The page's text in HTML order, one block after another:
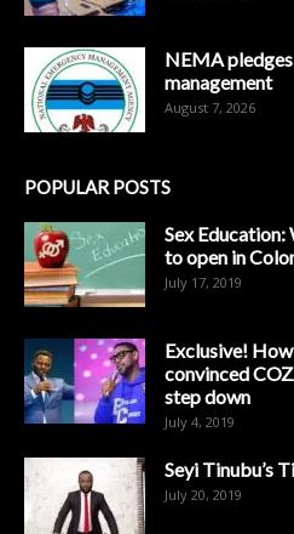
NEMA
management
August 7, 2026
POPULAR POSTS
Sex
to open in
July 17, 2019
Exclusive!
convinced
step down
July 4, 2019
Seyi Tinubu’s
July 20, 2019